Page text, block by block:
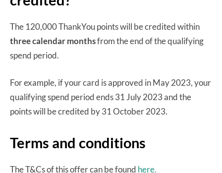
The 120,000 ThankYou points will be credited within
three calendar monthsfrom the end of the qualifying
spend period.
For example, if your card is approved in May 2023, your
qualifying spend period ends 31 July 2023 and the
points will be credited by 31 October 2023.
Terms and conditions
The T&Cs of this offer can be found here.